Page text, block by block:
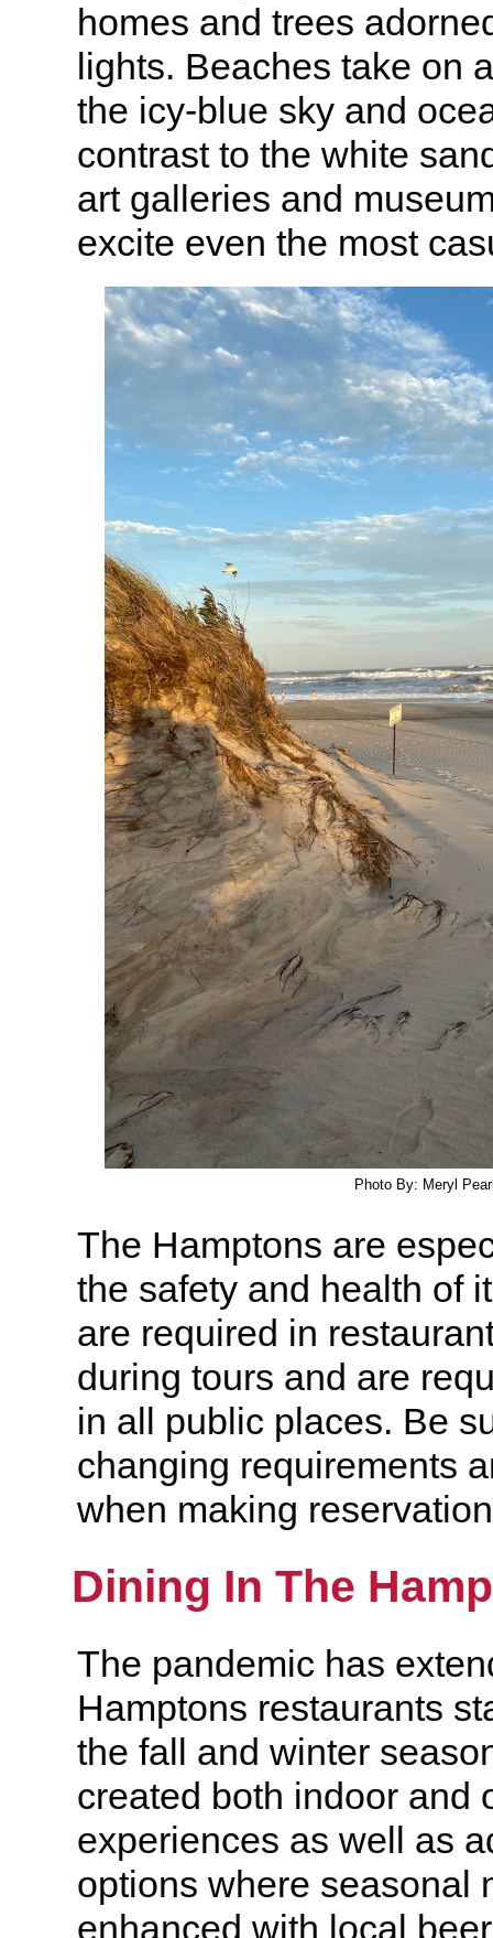
homes and trees
lights. Beaches take on
the icy-blue sky and
contrast to the white
art galleries and
excite even the most
Photo By: Meryl
The Hamptons are
the safety and health of
are required in
during tours and are
in all public places. Be
changing requirements
when making
Dining In The
The pandemic has
Hamptons restaurants
the fall and winter
created both indoor and
experiences as well as
options where seasonal
enhanced with local